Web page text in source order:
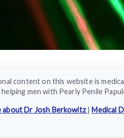
content on this website is
men with Pearly Penile
about Dr Josh Berkowitz | Medical